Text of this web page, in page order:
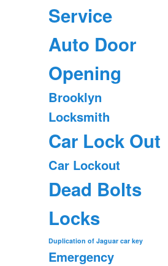
Service
Auto Door
Opening
Brooklyn
Locksmith
Car Lock Out
Car Lockout
Dead Bolts
Locks
Duplication of Jaguar car key
Emergency